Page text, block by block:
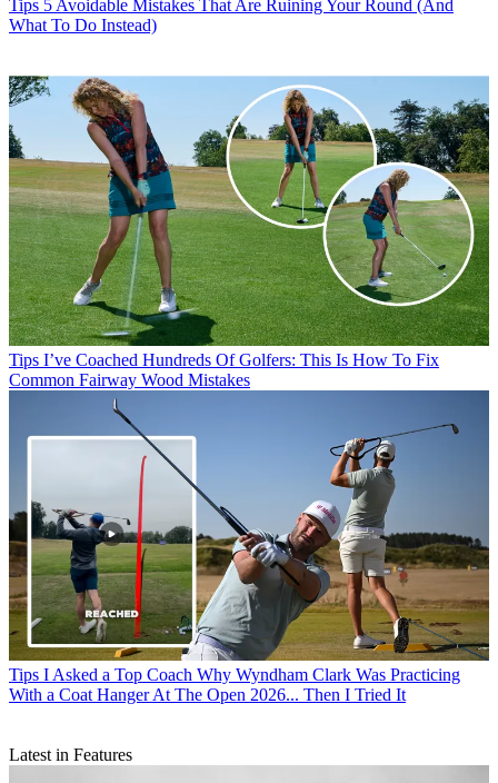
Tips 5 Avoidable Mistakes That Are Ruining Your Round (And
What To Do Instead)
Tips I’ve Coached Hundreds Of Golfers: This Is How To Fix
Common Fairway Wood Mistakes
Tips I Asked a Top Coach Why Wyndham Clark Was Practicing
With a Coat Hanger At The Open 2026... Then I Tried It
Latest in Features